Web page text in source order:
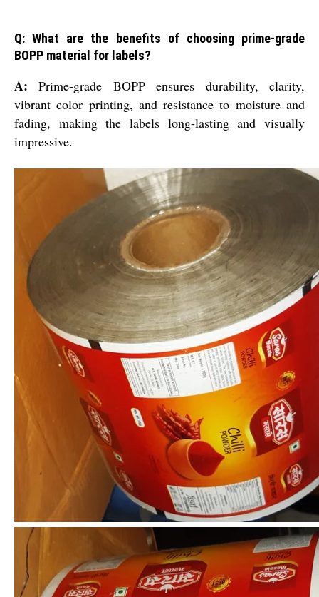
Q: What are the benefits of choosing prime-grade
BOPP material for labels?
A: Prime-grade BOPP ensures durability, clarity,
vibrant color printing, and resistance to moisture and
fading, making the labels long-lasting and visually
impressive.